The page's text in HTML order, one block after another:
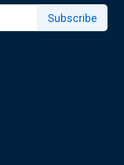
Subscribe